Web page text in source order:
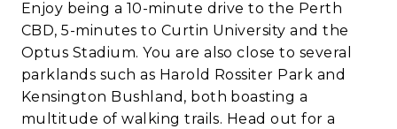
Enjoy being a 10-minute drive to the Perth
CBD, 5-minutes to Curtin University and the
Optus Stadium. You are also close to several
parklands such as Harold Rossiter Park and
Kensington Bushland, both boasting a
multitude of walking trails. Head out for a